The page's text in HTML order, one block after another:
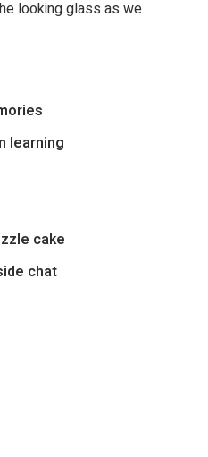
looking glass as we
learning
cake
chat